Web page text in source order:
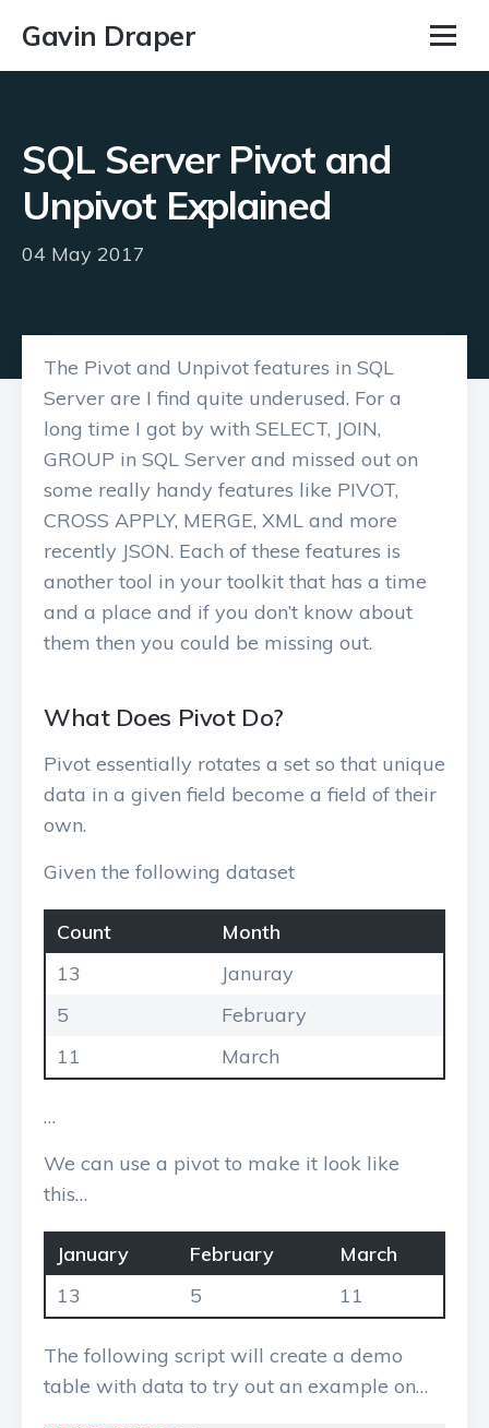
Gavin Draper
SQL Server Pivot and
Unpivot Explained
04 May 2017
The Pivot and Unpivot features in SQL
Server are I find quite underused. For a
long time I got by with SELECT, JOIN,
GROUP in SQL Server and missed out on
some really handy features like PIVOT,
CROSS APPLY, MERGE, XML and more
recently JSON. Each of these features is
another tool in your toolkit that has a time
and a place and if you don’t know about
them then you could be missing out.
What Does Pivot Do?
Pivot essentially rotates a set so that unique
data in a given field become a field of their
own.
Given the following dataset
Count
Month
13
Januray
5
February
11
March
…
We can use a pivot to make it look like
this…
January February
March
13
5 11
The following script will create a demo
table with data to try out an example on…